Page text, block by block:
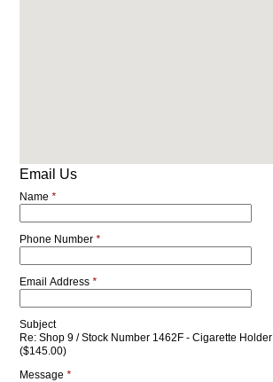
Email Us
Name *
Phone Number *
Email Address *
Subject
Re: Shop 9 / Stock Number 1462F - Cigarette Holder
($145.00)
Message *